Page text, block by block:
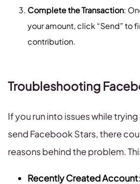
Complete the Transaction:
your amount, click “Send” to
contribution.
Troubleshooting
If you run into issues while
send Facebook Stars, there
reasons behind the problem.
Recently Created Account